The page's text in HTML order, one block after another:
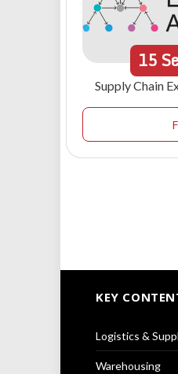
15
Supply Chain
KEY
Logistics &
Warehousing